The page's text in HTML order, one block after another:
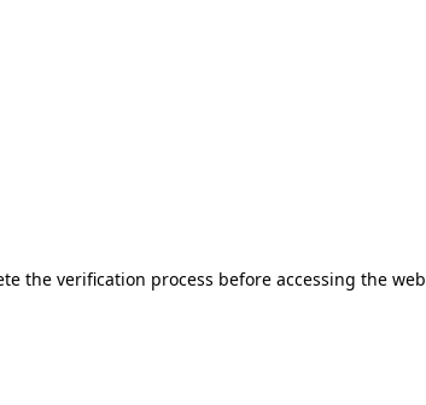
the verification process before accessing the web